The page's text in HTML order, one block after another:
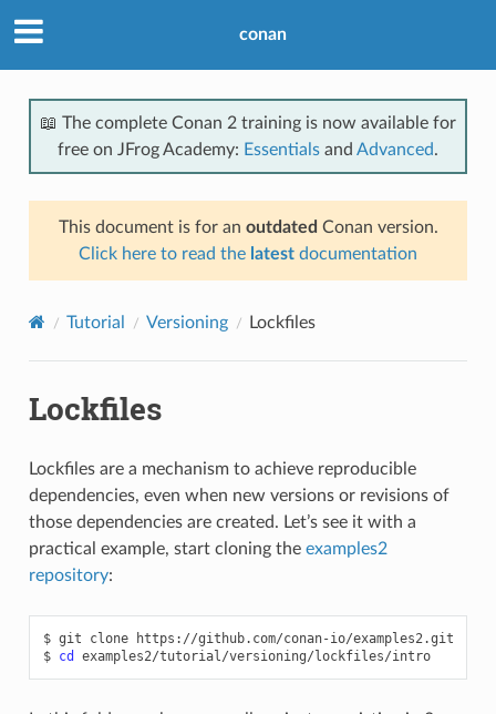
conan
📖 The complete Conan 2 training is now available for
free on JFrog Academy: Essentials and Advanced.
This document is for an outdated Conan version.
Click here to read the latest documentation
Tutorial Versioning Lockfiles
Lockfiles
Lockfiles are a mechanism to achieve reproducible
dependencies, even when new versions or revisions of
those dependencies are created. Let’s see it with a
practical example, start cloning the examples2
repository:
$ git clone
https://github.com/conan-io/examples2.git
$ cd examples2/tutorial/versioning/lockfiles/intro